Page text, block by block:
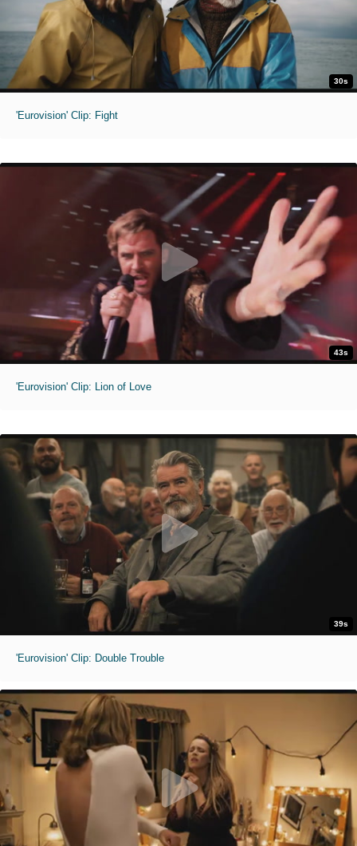
30s
'Eurovision' Clip: Fight
43s
'Eurovision' Clip: Lion of Love
39s
'Eurovision' Clip: Double Trouble